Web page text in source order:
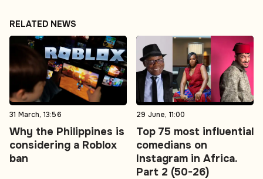
RELATED NEWS
31 March, 13:56
Why the Philippines is
considering a Roblox
ban
29 June, 11:00
Top 75 most influential
comedians on
Instagram in Africa.
Part 2 (50-26)